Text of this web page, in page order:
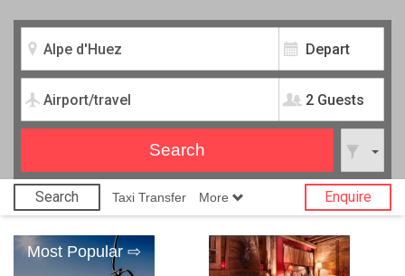
2 Guests
Search Taxi Transfer More Enquire
Most Popular⇨